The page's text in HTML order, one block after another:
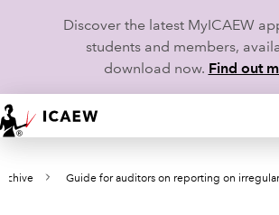
Discover the latest MyICAEW
students and members,
download now. Find out
HOME
MEMBERSHIPGuide for auditors on reporting on